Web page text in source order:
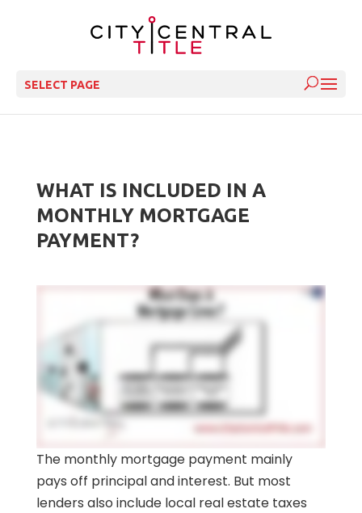
SELECT PAGE
WHAT IS INCLUDED IN A
MONTHLY MORTGAGE
PAYMENT?
The monthly mortgage payment mainly
pays off principal and interest. But most
lenders also include local real estate taxes